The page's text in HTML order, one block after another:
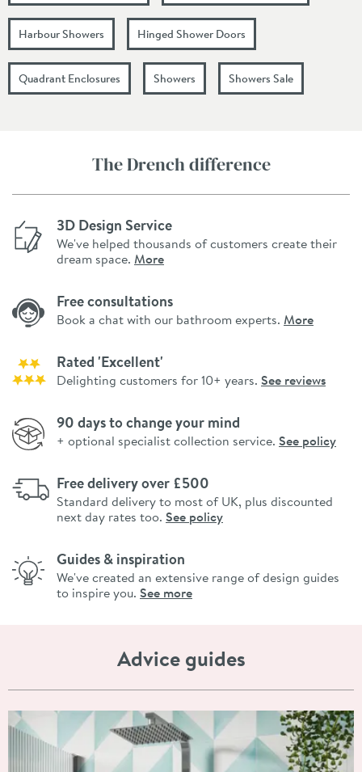
Harbour Showers Hinged Shower Doors
Quadrant Enclosures Showers Showers Sale
The Drench difference
3D Design Service
We've helped thousands of customers create their
dream space. More
Free consultations
Book a chat with our bathroom experts. More
Rated 'Excellent'
Delighting customers for 10+ years. See reviews
90 days to change your mind
+ optional specialist collection service. See policy
Free delivery over £500
Standard delivery to most of UK, plus discounted
next day rates too. See policy
Guides & inspiration
We've created an extensive range of design guides
to inspire you. See more
Advice guides